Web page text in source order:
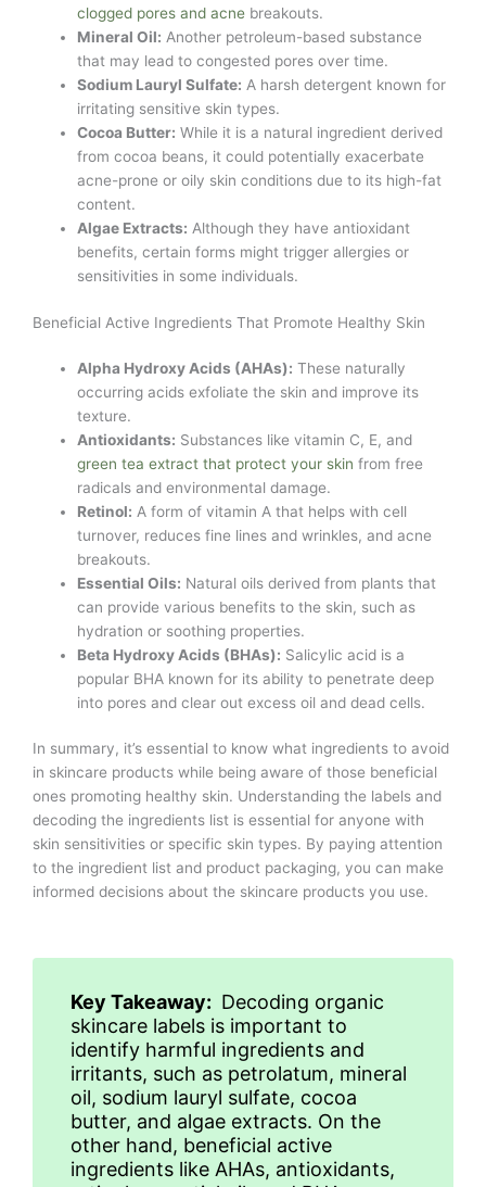
clogged pores and acne breakouts.
Mineral Oil: Another petroleum-based substance
that may lead to congested pores over time.
Sodium Lauryl Sulfate: A harsh detergent known for
irritating sensitive skin types.
Cocoa Butter: While it is a natural ingredient derived
from cocoa beans, it could potentially exacerbate
acne-prone or oily skin conditions due to its high-fat
content.
Algae Extracts: Although they have antioxidant
benefits, certain forms might trigger allergies or
sensitivities in some individuals.
Beneficial Active Ingredients That Promote Healthy Skin
Alpha Hydroxy Acids (AHAs): These naturally
occurring acids exfoliate the skin and improve its
texture.
Antioxidants: Substances like vitamin C, E, and
green tea extract that protect your skin from free
radicals and environmental damage.
Retinol: A form of vitamin A that helps with cell
turnover, reduces fine lines and wrinkles, and acne
breakouts.
Essential Oils: Natural oils derived from plants that
can provide various benefits to the skin, such as
hydration or soothing properties.
Beta Hydroxy Acids (BHAs): Salicylic acid is a
popular BHA known for its ability to penetrate deep
into pores and clear out excess oil and dead cells.
In summary, it’s essential to know what ingredients to avoid
in skincare products while being aware of those beneficial
ones promoting healthy skin. Understanding the labels and
decoding the ingredients list is essential for anyone with
skin sensitivities or specific skin types. By paying attention
to the ingredient list and product packaging, you can make
informed decisions about the skincare products you use.
Key Takeaway: Decoding organic
skincare labels is important to
identify harmful ingredients and
irritants, such as petrolatum, mineral
oil, sodium lauryl sulfate, cocoa
butter, and algae extracts. On the
other hand, beneficial active
ingredients like AHAs, antioxidants,